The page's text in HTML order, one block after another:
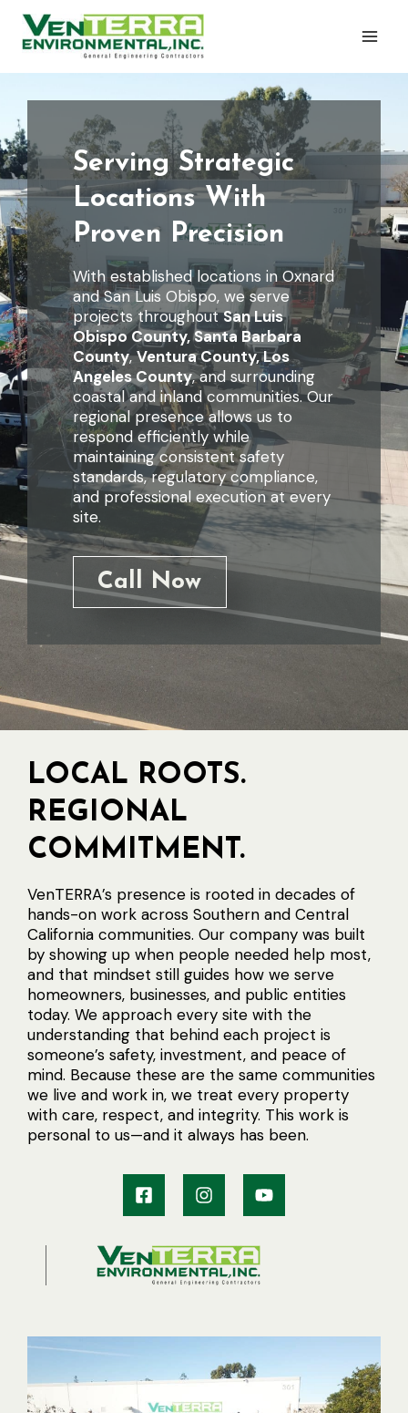
Skip
content
Serving Strategic
Locations With
Proven Precision
With established locations in Oxnard
and San Luis Obispo, we serve
projects throughoutSan Luis
Obispo County,Santa Barbara
County,Ventura County, Los
Angeles County, and surrounding
coastal and inland communities. Our
regional presence allows us to
respond efficiently while
maintaining consistent safety
standards, regulatory compliance,
and professional execution at every
site.
Call Now
LOCAL ROOTS.
REGIONAL
COMMITMENT.
VenTERRA’s presence is rooted in decades of
hands-on work across Southern and Central
California communities. Our company was built
by showing up when people needed help most,
and that mindset still guides how we serve
homeowners, businesses, and public entities
today. We approach every site with the
understanding that behind each project is
someone’s safety, investment, and peace of
mind. Because these are the same communities
we live and work in, we treat every property
with care, respect, and integrity. This work is
personal to us—and it always has been.